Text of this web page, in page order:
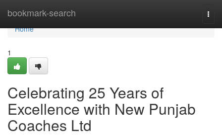
bookmark-search
Home
Home
1
Celebrating 25 Years of
Excellence with New Punjab
Coaches Ltd